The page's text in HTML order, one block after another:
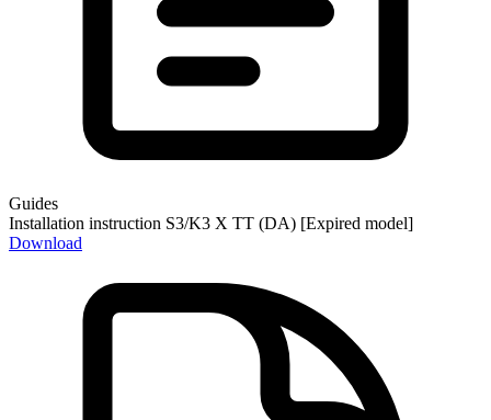
Guides
Installation instruction S3/K3 X TT (DA) [Expired model]
Download